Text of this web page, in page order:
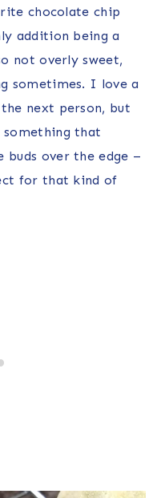
chocolate chip
addition being a
not overly sweet,
sometimes. I love a
the next person, but
something that
buds over the edge –
for that kind of